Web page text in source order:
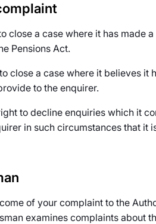
close a case where it has made
Pensions Act.
close a case where it believes
to the enquirer.
to decline enquiries which it
in such circumstances that it
of your complaint to the
examines complaints about